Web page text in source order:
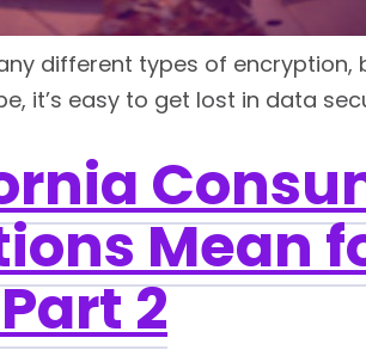
different types of
it’s easy to get lost in data
Mean
2